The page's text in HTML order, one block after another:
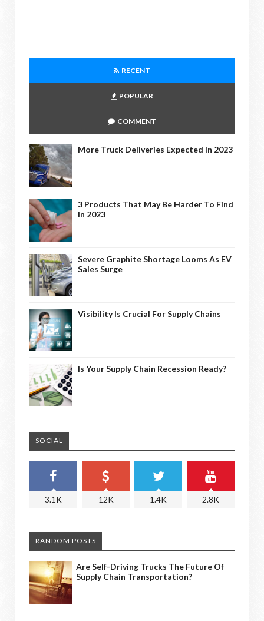
RECENT
POPULAR
COMMENT
More Truck Deliveries Expected In 2023
3 Products That May Be Harder To Find
In 2023
Severe Graphite Shortage Looms As EV
Sales Surge
Visibility Is Crucial For Supply Chains
Is Your Supply Chain Recession Ready?
SOCIAL
3.1K 12K 1.4K 2.8K
RANDOM POSTS
Are Self-Driving Trucks The Future Of
Supply Chain Transportation?